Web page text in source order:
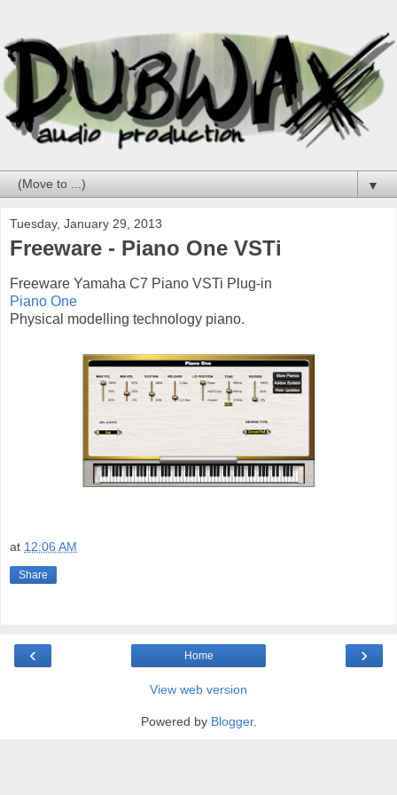
▼
Tuesday, January 29, 2013
Freeware - Piano One VSTi
Freeware Yamaha C7 Piano VSTi Plug-in
Piano One
Physical modelling technology piano.
at 12:06 AM
Share
‹ ›
Home
View web version
Powered by Blogger.